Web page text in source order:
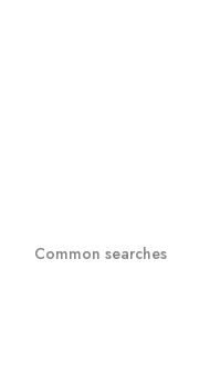
Common searches